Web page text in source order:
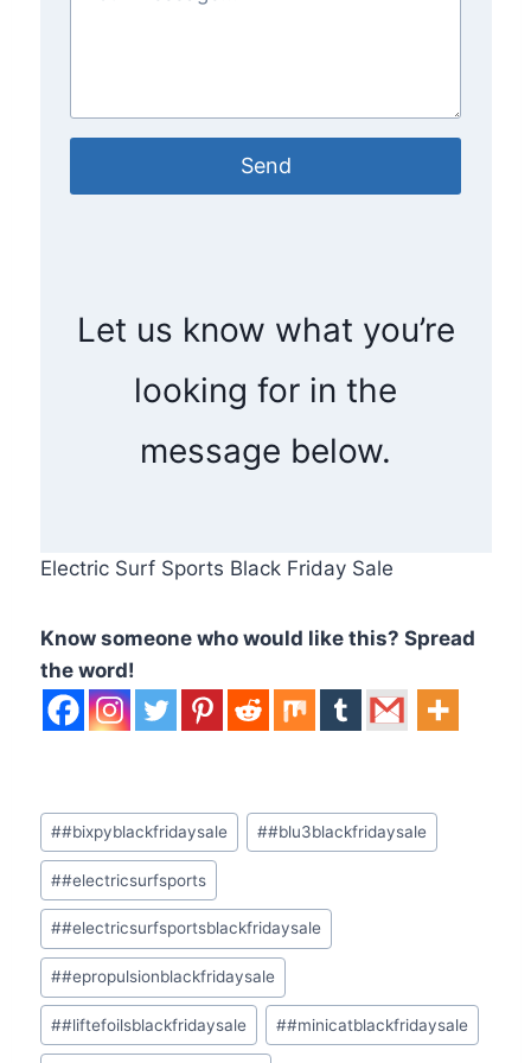
Send
Let us know what you’re
looking for in the
message below.
Electric Surf Sports Black Friday Sale
Know someone who would like this? Spread
the word!
Post
Tags:
##bixpyblackfridaysale ##blu3blackfridaysale
##electricsurfsports
##electricsurfsportsblackfridaysale
##epropulsionblackfridaysale
##liftefoilsblackfridaysale ##minicatblackfridaysale